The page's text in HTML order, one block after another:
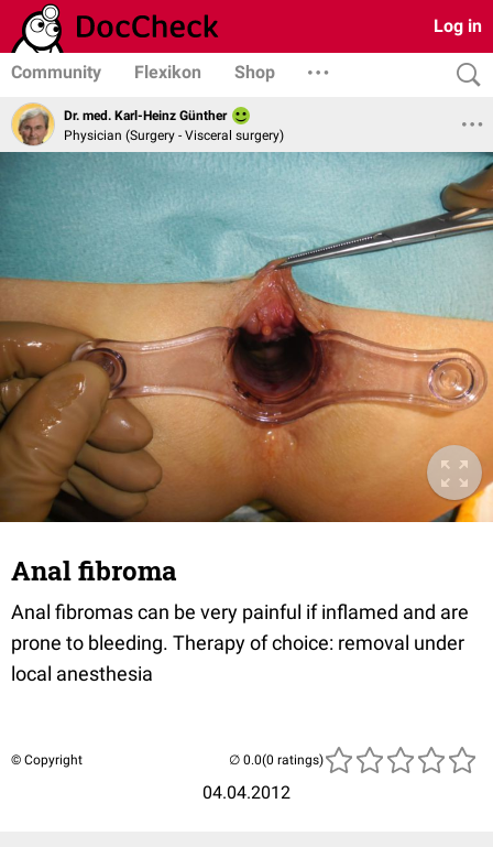
Log in
Community Flexikon Shop
Dr. med. Karl-Heinz Günther
Physician (Surgery - Visceral surgery)
Anal fibroma
Anal fibromas can be very painful if inflamed and are
prone to bleeding. Therapy of choice: removal under
local anesthesia
© Copyright
04.04.2012
(0 ratings)